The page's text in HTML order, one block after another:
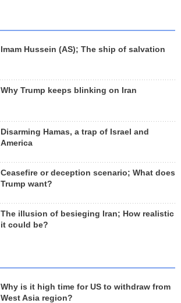
Imam Hussein (AS); The ship of salvation
Why Trump keeps blinking on Iran
Disarming Hamas, a trap of Israel and
America
Ceasefire or deception scenario; What does
Trump want?
The illusion of besieging Iran; How realistic
it could be?
Why is it high time for US to withdraw from
West Asia region?